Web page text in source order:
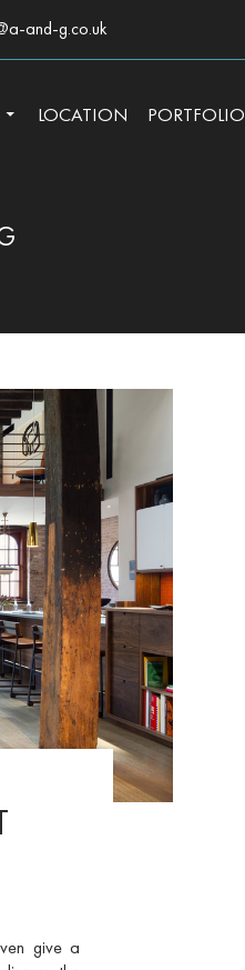
and-g.co.uk
LOCATION PORTFOLIO
give a